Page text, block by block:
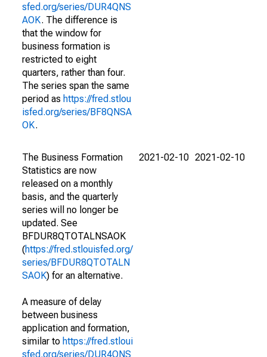
sfed.org/series/DUR4QNS
AOK. The difference is
that the window for
business formation is
restricted to eight
quarters, rather than four.
The series span the same
period as https://fred.stlou
isfed.org/series/BF8QNSA
OK.
The Business Formation
Statistics are now
released on a monthly
basis, and the quarterly
series will no longer be
updated. See
BFDUR8QTOTALNSAOK
(https://fred.stlouisfed.org/
series/BFDUR8QTOTALN
SAOK) for an alternative.
A measure of delay
between business
application and formation,
similar to https://fred.stloui
sfed.org/series/DUR4QNS
2021-02-10 2021-02-10